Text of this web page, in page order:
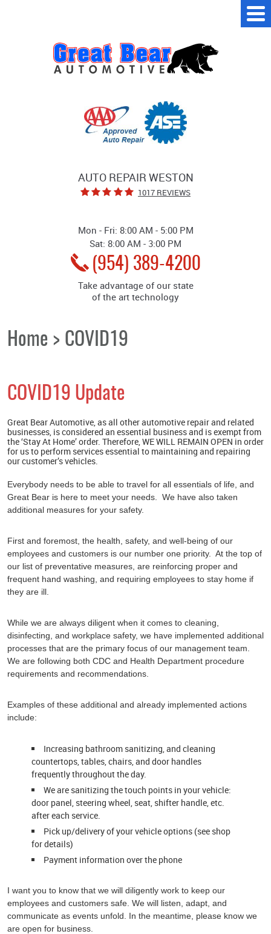
AUTO REPAIR WESTON
1017 REVIEWS
Mon - Fri: 8:00 AM - 5:00 PM
Sat: 8:00 AM - 3:00 PM
(954) 389-4200
Take advantage of our state
of the art technology
Home COVID19
COVID19 Update
Great Bear Automotive, as all other automotive repair and related
businesses, is considered an essential business and is exempt from
the ‘Stay At Home’ order. Therefore, WE WILL REMAIN OPEN in order
for us to perform services essential to maintaining and repairing
our customer’s vehicles.
Everybody needs to be able to travel for all essentials of life, and
Great Bear is here to meet your needs. We have also taken
additional measures for your safety.
First and foremost, the health, safety, and well-being of our
employees and customers is our number one priority. At the top of
our list of preventative measures, are reinforcing proper and
frequent hand washing, and requiring employees to stay home if
they are ill.
While we are always diligent when it comes to cleaning,
disinfecting, and workplace safety, we have implemented additional
processes that are the primary focus of our management team.
We are following both CDC and Health Department procedure
requirements and recommendations.
Examples of these additional and already implemented actions
include:
Increasing bathroom sanitizing, and cleaning
countertops, tables, chairs, and door handles
frequently throughout the day.
We are sanitizing the touch points in your vehicle:
door panel, steering wheel, seat, shifter handle, etc.
after each service.
Pick up/delivery of your vehicle options (see shop
for details)
Payment information over the phone
I want you to know that we will diligently work to keep our
employees and customers safe. We will listen, adapt, and
communicate as events unfold. In the meantime, please know we
are open for business.